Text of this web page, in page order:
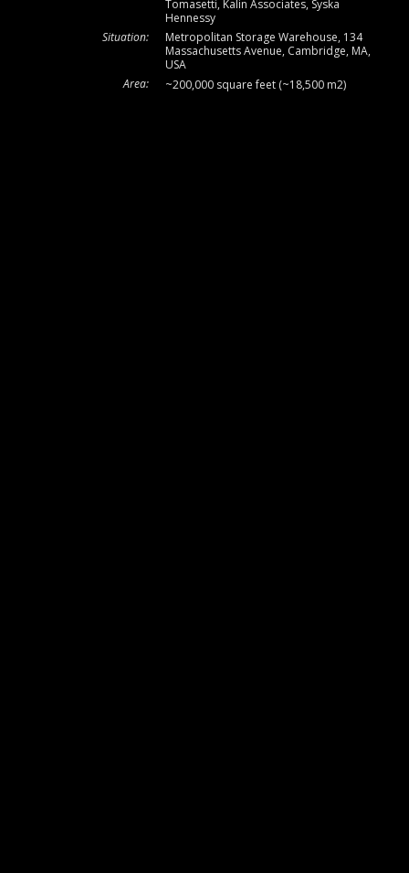
Tomasetti, Kalin Associates, Syska
Hennessy
Situation:
Metropolitan Storage Warehouse, 134
Massachusetts Avenue, Cambridge, MA,
USA
Area:
~200,000 square feet (~18,500 m2)